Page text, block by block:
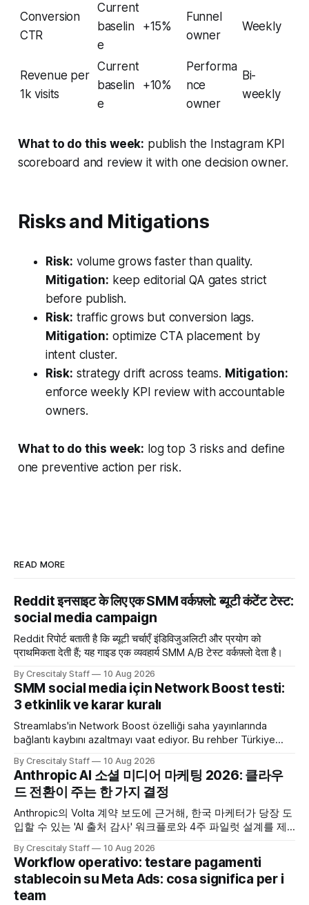
Conversion
CTR
Current
baselin
e
+15%
Funnel
owner
Weekly
Revenue per
1k visits
Current
baselin
e
+10%
Performa
nce
owner
Bi-
weekly
What to do this week: publish the Instagram KPI
scoreboard and review it with one decision owner.
Risks and Mitigations
Risk: volume grows faster than quality.
Mitigation: keep editorial QA gates strict
before publish.
Risk: traffic grows but conversion lags.
Mitigation: optimize CTA placement by
intent cluster.
Risk: strategy drift across teams. Mitigation:
enforce weekly KPI review with accountable
owners.
What to do this week: log top 3 risks and define
one preventive action per risk.
READ MORE
Reddit इनसाइट के लिए एक SMM वर्कफ़्लो: ब्यूटी कंटेंट टेस्ट:
social media campaign
Reddit रिपोर्ट बताती है कि ब्यूटी चर्चाएँ इंडिविजुअलिटी और प्रयोग को
प्राथमिकता देती हैं; यह गाइड एक व्यवहार्य SMM A/B टेस्ट वर्कफ़्लो देता है।
By Crescitaly Staff 10 Aug 2026
SMM social media için Network Boost testi:
3 etkinlik ve karar kuralı
Streamlabs'in Network Boost özelliği saha yayınlarında
bağlantı kaybını azaltmayı vaat ediyor. Bu rehber Türkiye
By Crescitaly Staff 10 Aug 2026
Anthropic AI 소셜 미디어 마케팅 2026: 클라우
드 전환이 주는 한 가지 결정
Anthropic의 Volta 계약 보도에 근거해, 한국 마케터가 당장 도
입할 수 있는 'AI 출처 감사' 워크플로와 4주 파일럿 설계를 제
By Crescitaly Staff 10 Aug 2026
Workflow operativo: testare pagamenti
stablecoin su Meta Ads: cosa significa per i
team